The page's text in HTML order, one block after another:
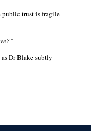
public trust is fragile
Dr Blake subtly